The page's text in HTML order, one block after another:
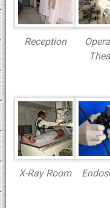
Reception
X-Ray Room